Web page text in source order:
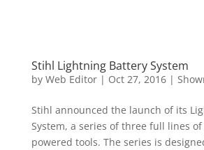
Stihl Lightning Battery System
by Web Editor| Oct 27, 2016|
Stihl announced the launch of its
System, a series of three full lines
powered tools. The series is